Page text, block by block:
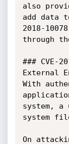
also
add data
2018-
through
### CVE-
External
With
system,
system
On